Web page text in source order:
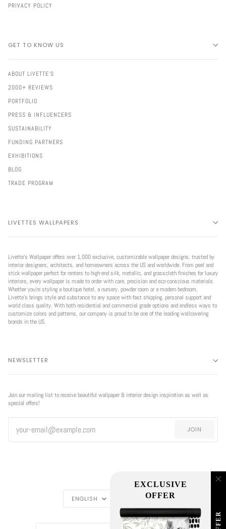
PRIVACY POLICY
GET TO KNOW US
ABOUT LIVETTE'S
2000+ REVIEWS
PORTFOLIO
PRESS & INFLUENCERS
SUSTAINABILITY
FUNDING PARTNERS
EXHIBITIONS
BLOG
TRADE PROGRAM
LIVETTES WALLPAPERS
Livette’s Wallpaper offers over 1,000 exclusive, customizable wallpaper designs, trusted by
interior designers, architects, and homeowners across the US and worldwide. From peel and
stick wallpaper perfect for renters to high-end silk, metallic, and grasscloth finishes for luxury
interiors, every wallpaper is made to order with care, precision and eco-conscious materials.
Whether you're styling a boutique hotel, a nursery, powder room or a modern bedroom,
Livette’s brings style and substance to any space with fast shipping, personal support and
world class quality. With both residential and commercial grade options and endless ways to
customize colors and patterns, our company is proud to be one of the leading wallcovering
brands in the US.
NEWSLETTER
Join our mailing list to receive beautiful wallpaper & interior design inspiration as well as
special offers!
JOIN
ENGLISH
CURRENCY
USD $
EXCLUSIVE
OFFER